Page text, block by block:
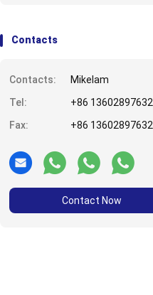
Contacts
Contacts:
Mikelam
Tel:
+86 13602897632
Fax:
+86 13602897632
Contact Now